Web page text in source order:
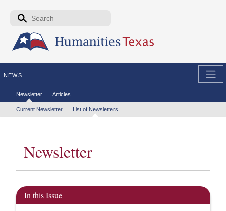
Skip to the main content
Search form
NEWS
Secondary menu
Newsletter Articles
Tertiary menu
Current Newsletter List of Newsletters
Newsletter
In this Issue